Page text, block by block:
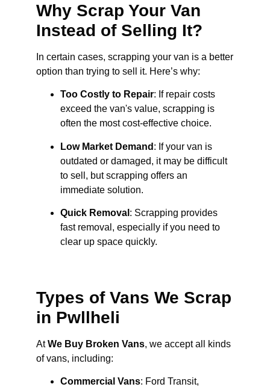
Why Scrap Your Van
Instead of Selling It?
In certain cases, scrapping your van is a better
option than trying to sell it. Here’s why:
Too Costly to Repair: If repair costs
exceed the van's value, scrapping is
often the most cost-effective choice.
Low Market Demand : If your van is
outdated or damaged, it may be difficult
to sell, but scrapping offers an
immediate solution.
Quick Removal : Scrapping provides
fast removal, especially if you need to
clear up space quickly.
Types of Vans We Scrap
in Pwllheli
AtWe Buy Broken Vans, we accept all kinds
of vans, including:
Commercial Vans: Ford Transit,